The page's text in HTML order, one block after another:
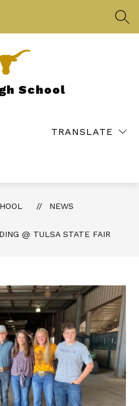
School
TRANSLATE
NEWS
@ TULSA STATE FAIR